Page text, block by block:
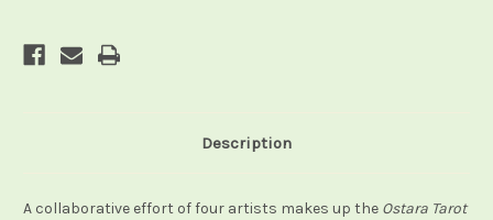
Description
A collaborative effort of four artists makes up the Ostara Tarot